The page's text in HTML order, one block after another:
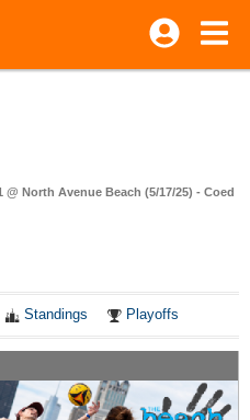
@ North Avenue Beach (5/17/25) - Coed
Standings Playoffs